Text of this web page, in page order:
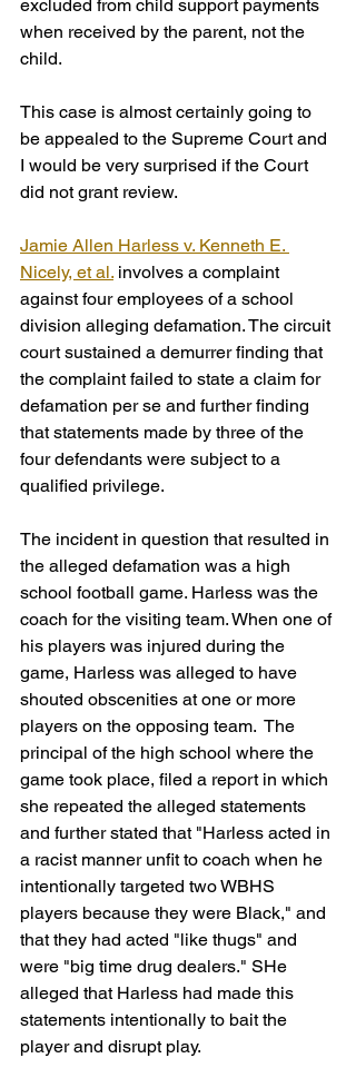
excluded from child support payments
when received by the parent, not the
child.
This case is almost certainly going to
be appealed to the Supreme Court and
I would be very surprised if the Court
did not grant review.
Jamie Allen Harless v. Kenneth E.
Nicely, et al. involves a complaint
against four employees of a school
division alleging defamation. The circuit
court sustained a demurrer finding that
the complaint failed to state a claim for
defamation per se and further finding
that statements made by three of the
four defendants were subject to a
qualified privilege.
The incident in question that resulted in
the alleged defamation was a high
school football game. Harless was the
coach for the visiting team. When one of
his players was injured during the
game, Harless was alleged to have
shouted obscenities at one or more
players on the opposing team.  The
principal of the high school where the
game took place, filed a report in which
she repeated the alleged statements
and further stated that "Harless acted in
a racist manner unfit to coach when he
intentionally targeted two WBHS
players because they were Black," and
that they had acted "like thugs" and
were "big time drug dealers." SHe
alleged that Harless had made this
statements intentionally to bait the
player and disrupt play.